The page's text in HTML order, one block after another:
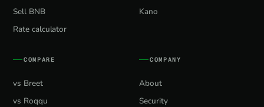
Sell BNB
Rate calculator
Kano
COMPARE
vs Breet
vs Roqqu
COMPANY
About
Security